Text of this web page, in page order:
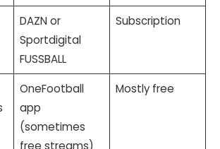
DAZN or
Sportdigital
FUSSBALL
Subscription
OneFootball
app
(sometimes
Mostly free